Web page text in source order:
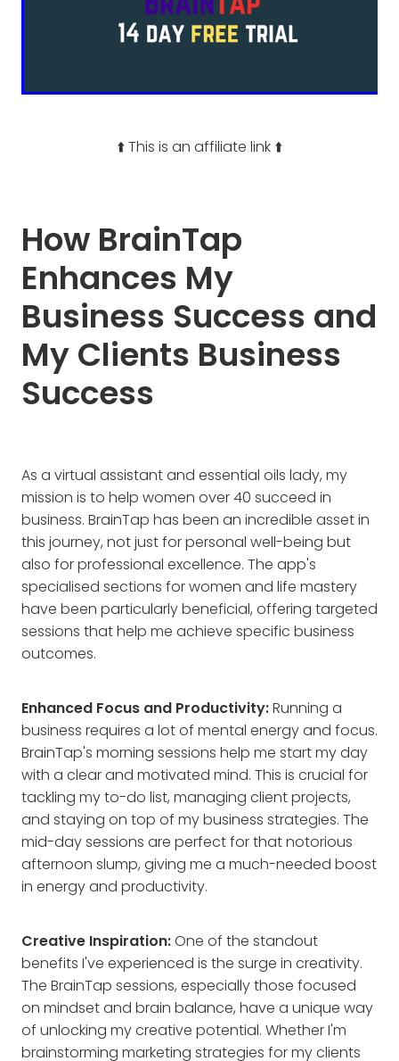
⬆️ This is an affiliate link ⬆️
How BrainTap
Enhances My
Business Success and
My Clients Business
Success
As a virtual assistant and essential oils lady, my
mission is to help women over 40 succeed in
business. BrainTap has been an incredible asset in
this journey, not just for personal well-being but
also for professional excellence. The app's
specialised sections for women and life mastery
have been particularly beneficial, offering targeted
sessions that help me achieve specific business
outcomes.
Enhanced Focus and Productivity:Running a
business requires a lot of mental energy and focus.
BrainTap's morning sessions help me start my day
with a clear and motivated mind. This is crucial for
tackling my to-do list, managing client projects,
and staying on top of my business strategies. The
mid-day sessions are perfect for that notorious
afternoon slump, giving me a much-needed boost
in energy and productivity.
Creative Inspiration:One of the standout
benefits I've experienced is the surge in creativity.
The BrainTap sessions, especially those focused
on mindset and brain balance, have a unique way
of unlocking my creative potential. Whether I'm
brainstorming marketing strategies for my clients